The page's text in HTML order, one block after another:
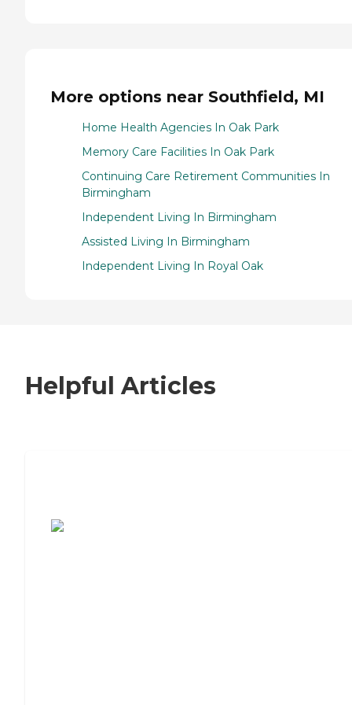
More options near Southfield, MI
Home Health Agencies In Oak Park
Memory Care Facilities In Oak Park
Continuing Care Retirement Communities In
Birmingham
Independent Living In Birmingham
Assisted Living In Birmingham
Independent Living In Royal Oak
Helpful Articles